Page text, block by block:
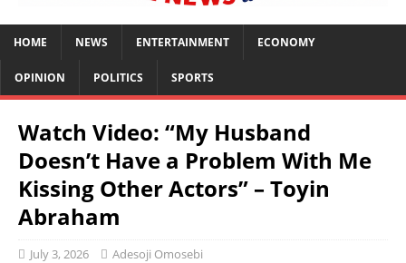
HOME NEWS ENTERTAINMENT ECONOMY
OPINION POLITICS SPORTS
Watch Video: “My Husband
Doesn’t Have a Problem With Me
Kissing Other Actors” – Toyin
Abraham
July 3, 2026 Adesoji Omosebi